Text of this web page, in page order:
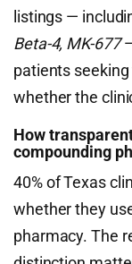
listings —
Beta-4, MK-677
patients
whether the
How
compounding
40% of Texas
whether they
pharmacy. The